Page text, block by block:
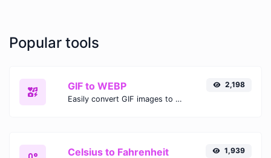
Popular tools
GIF to WEBP
Easily convert GIF images to WEBP with this easy to use convertor.
2,198
Celsius to Fahrenheit 1,939